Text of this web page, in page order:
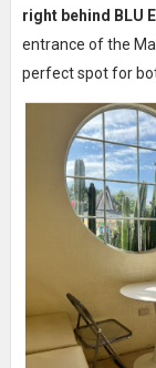
right behind BLU
entrance of the
perfect spot for